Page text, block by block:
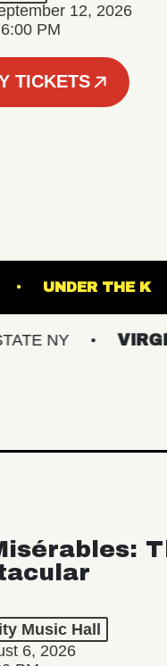
12, 2026
PM
TICKETS
PORTLAND
VIRGINIAS
Music Hall
6, 2026